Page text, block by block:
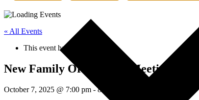
« All Events
This event has passed.
New Family Orientation Meeting
October 7, 2025 @ 7:00 pm -8:30 pm